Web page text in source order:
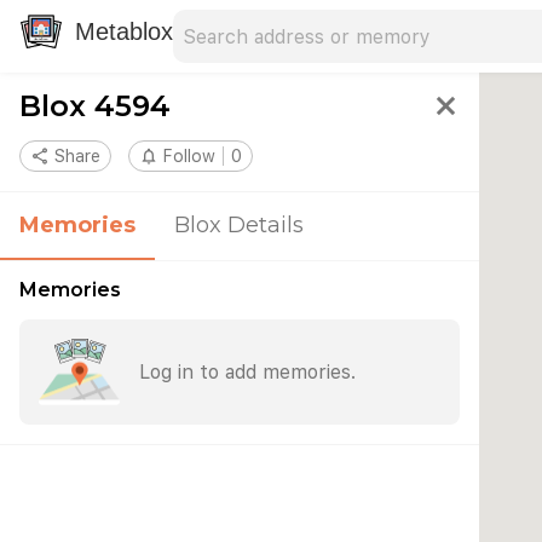
Metablox
Blox 4594 close
share Share notifications_none Follow 0
Memories Blox Details
Memories
Log in to add memories.